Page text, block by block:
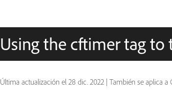
Using the cftimer tag
Última actualización el 28 dic. 2022 | También se aplica a